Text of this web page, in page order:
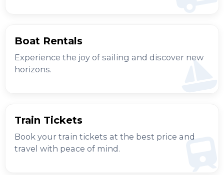
Boat Rentals
Experience the joy of sailing and discover new
horizons.
Train Tickets
Book your train tickets at the best price and
travel with peace of mind.